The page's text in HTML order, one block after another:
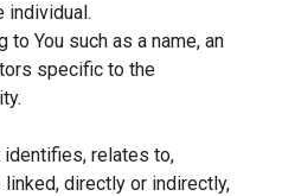
individual.
You such as a name, an
specific to the
identifies, relates to,
directly or indirectly,